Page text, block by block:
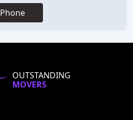
Phone
OUTSTANDING
MOVERS